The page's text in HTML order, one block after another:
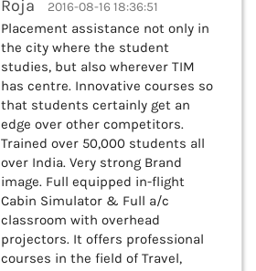
Roja 2016-08-16 18:36:51
Placement assistance not only in
the city where the student
studies, but also wherever TIM
has centre. Innovative courses so
that students certainly get an
edge over other competitors.
Trained over 50,000 students all
over India. Very strong Brand
image. Full equipped in-flight
Cabin Simulator & Full a/c
classroom with overhead
projectors. It offers professional
courses in the field of Travel,